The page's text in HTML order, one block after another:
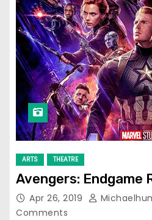
ARTS THEATRE
Avengers: Endgame
Apr 26, 2019
Comments